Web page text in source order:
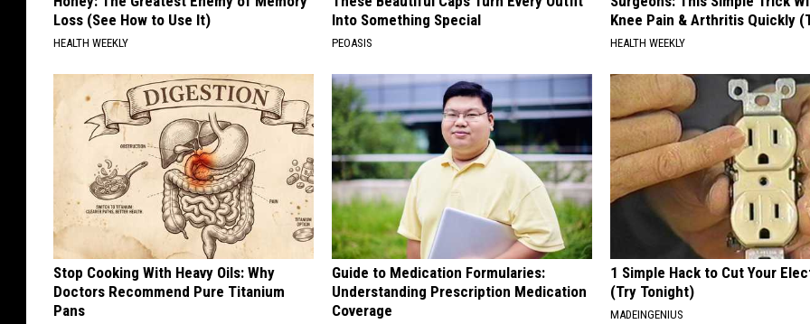
Loss (See How to Use It)
HEALTH WEEKLY
Into Something Special
PEOASIS
Knee Pain & Arthritis Quickly
HEALTH WEEKLY
Stop Cooking With Heavy Oils: Why
Doctors Recommend Pure Titanium
Pans
Guide to Medication Formularies:
Understanding Prescription Medication
Coverage
1 Simple Hack to Cut Your
(Try Tonight)
MADEINGENIUS